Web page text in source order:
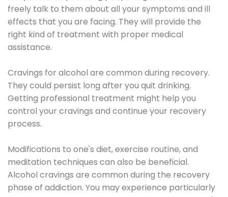
freely talk to them about all your symptoms and ill
effects that you are facing. They will provide the
right kind of treatment with proper medical
assistance.
Cravings for alcohol are common during recovery.
They could persist long after you quit drinking.
Getting professional treatment might help you
control your cravings and continue your recovery
process.
Modifications to one's diet, exercise routine, and
meditation techniques can also be beneficial.
Alcohol cravings are common during the recovery
phase of addiction. You may experience particularly